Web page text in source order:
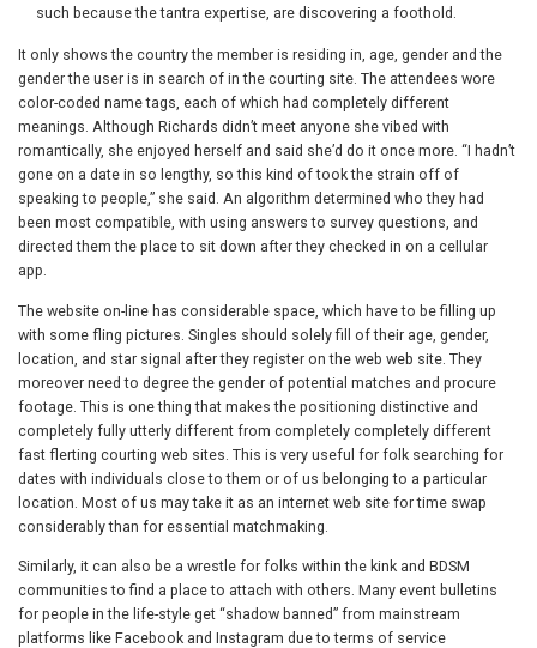
such because the tantra expertise, are discovering a foothold.
It only shows the country the member is residing in, age, gender and the
gender the user is in search of in the courting site. The attendees wore
color-coded name tags, each of which had completely different
meanings. Although Richards didn’t meet anyone she vibed with
romantically, she enjoyed herself and said she’d do it once more. “I hadn’t
gone on a date in so lengthy, so this kind of took the strain off of
speaking to people,” she said. An algorithm determined who they had
been most compatible, with using answers to survey questions, and
directed them the place to sit down after they checked in on a cellular
app.
The website on-line has considerable space, which have to be filling up
with some fling pictures. Singles should solely fill of their age, gender,
location, and star signal after they register on the web web site. They
moreover need to degree the gender of potential matches and procure
footage. This is one thing that makes the positioning distinctive and
completely fully utterly different from completely completely different
fast flerting courting web sites. This is very useful for folk searching for
dates with individuals close to them or of us belonging to a particular
location. Most of us may take it as an internet web site for time swap
considerably than for essential matchmaking.
Similarly, it can also be a wrestle for folks within the kink and BDSM
communities to find a place to attach with others. Many event bulletins
for people in the life-style get “shadow banned” from mainstream
platforms like Facebook and Instagram due to terms of service